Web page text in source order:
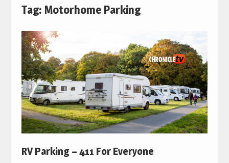
Tag: Motorhome Parking
RV Parking – 411 For Everyone